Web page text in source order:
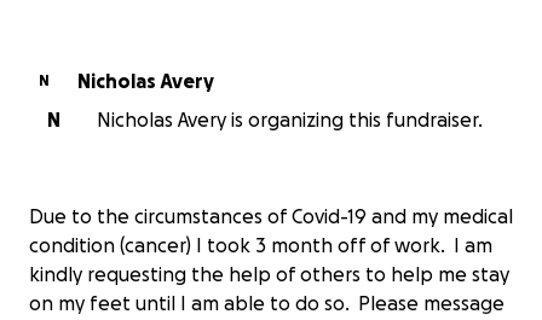
N
Nicholas Avery
N
Nicholas Avery is organizing this fundraiser.
Due to the circumstances of Covid-19 and my medical
condition (cancer) I took 3 month off of work. I am
kindly requesting the help of others to help me stay
on my feet until I am able to do so. Please message